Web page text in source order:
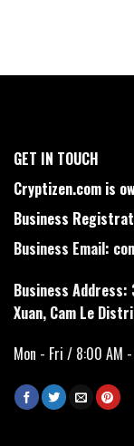
GET IN TOUCH
Cryptizen.com is
Business
Business Email:
Business Address:
Xuan, Cam Le
Mon - Fri / 8:00 AM